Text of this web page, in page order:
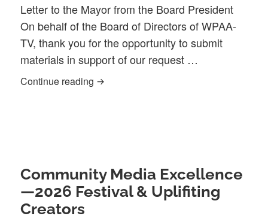
Letter to the Mayor from the Board President
On behalf of the Board of Directors of WPAA-
TV, thank you for the opportunity to submit
materials in support of our request …
Continue reading The Ask, An Update
Community Media Excellence
—2026 Festival & Uplifiting
Creators